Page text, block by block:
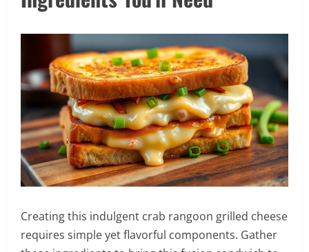
Creating this indulgent crab rangoon grilled cheese
requires simple yet flavorful components. Gather